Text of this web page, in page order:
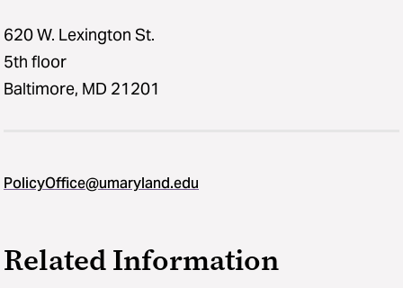
620 W. Lexington St.
5th floor
Baltimore, MD 21201
PolicyOffice@umaryland.edu
Related Information